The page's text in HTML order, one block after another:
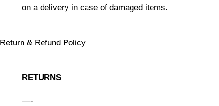
on a delivery in case of damaged items.
Return & Refund Policy
RETURNS
—-